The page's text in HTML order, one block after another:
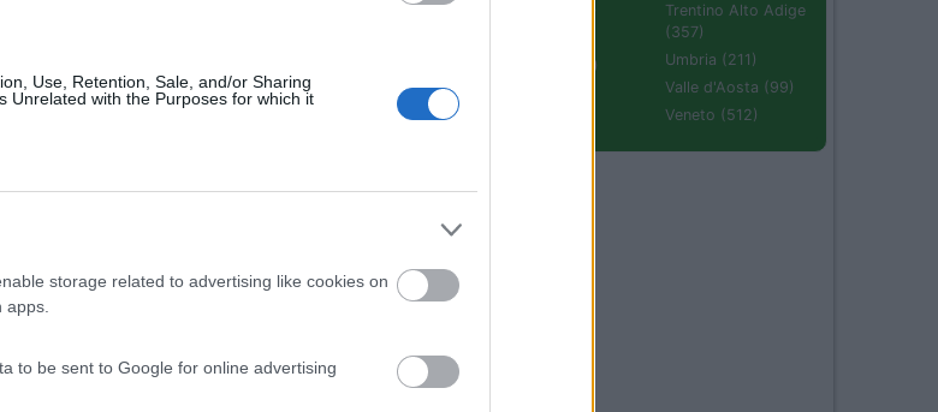
Use, Retention, Sale, and/or Sharing
Unrelated with the Purposes for which it
storage related to advertising like cookies on
to be sent to Google for online advertising
Sardegna (336)
Trentino Alto Adige
(357)
Umbria (211)
Valle d'Aosta (99)
Veneto (512)